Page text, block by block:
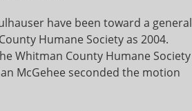
have been toward a general
Humane Society as 2004.
Whitman County Humane Society
McGehee seconded the motion